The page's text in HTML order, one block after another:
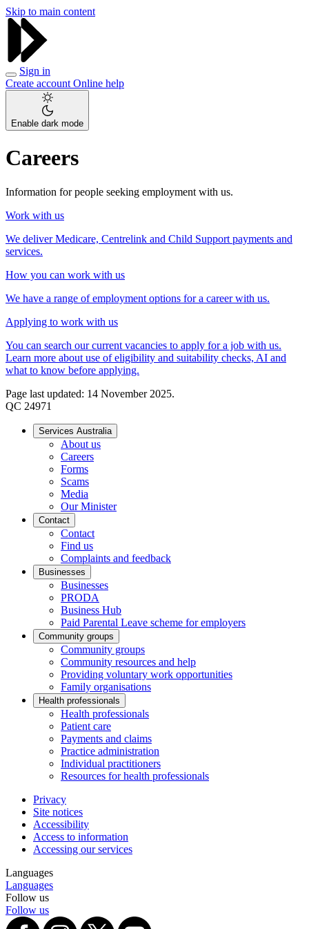
Skip to main content
Sign in
Create account Online help
Enable dark mode
Careers
Information for people seeking employment with us.
Work with us
We deliver Medicare, Centrelink and Child Support payments and
services.
How you can work with us
We have a range of employment options for a career with us.
Applying to work with us
You can search our current vacancies to apply for a job with us.
Learn more about use of eligibility and suitability checks, AI and
what to know before applying.
Page last updated: 14 November 2025.
QC 24971
Services Australia
About us
Careers
Forms
Scams
Media
Our Minister
Contact
Contact
Find us
Complaints and feedback
Businesses
Businesses
PRODA
Business Hub
Paid Parental Leave scheme for employers
Community groups
Community groups
Community resources and help
Providing voluntary work opportunities
Family organisations
Health professionals
Health professionals
Patient care
Payments and claims
Practice administration
Individual practitioners
Resources for health professionals
Privacy
Site notices
Accessibility
Access to information
Accessing our services
Languages
Languages
Follow us
Follow us